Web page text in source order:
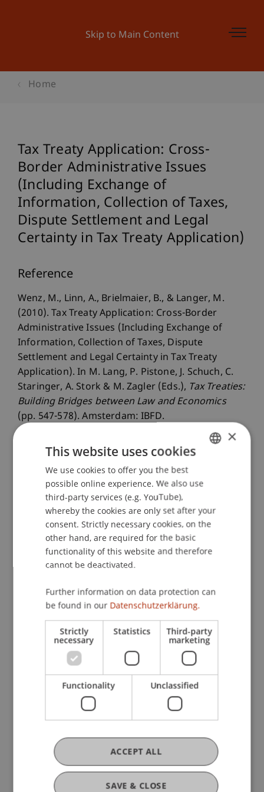
Skip to Main Content
Home
Tax Treaty Application: Cross-
Border Administrative Issues
(Including Exchange of
Information, Collection of Taxes,
Dispute Settlement and Legal
Certainty in Tax Treaty Application)
Reference
Wenz, M., Linn, A., Brielmaier, B., & Langer, M.
(2010). Tax Treaty Application: Cross-Border
Administrative Issues (Including Exchange of
Information, Collection of Taxes, Dispute
Settlement and Legal Certainty in Tax Treaty
Application). In M. Lang, P. Pistone, J. Schuch, C.
Staringer, A. Stork & M. Zagler (Eds.), Tax Treaties:
Building Bridges between Law and Economics
(pp. 547-578). Amsterdam: IBFD.
Publication Type
Chapter in Edited Book
Staff Members
Prof. Dr. Martin Wenz
Dipl.-Kfm. MatthiasLanger LL.M.
Dipl.-Kfm. Bernhard Brielmaier
Participating Institutions
Institute for Financial Services
Chair for Tax Management and the Laws of
Liechtenstein and International Taxation
Research
Der europäische Einfluss auf die steuerliche
Behandlung und Belastung international tätiger
ENGLISH
×
This website uses cookies
We use cookies to offer you the best
possible online experience. We also use
third-party services (e.g. YouTube),
whereby the cookies are only set after your
consent. Strictly necessary cookies, on the
other hand, are required for the basic
functionality of this website and therefore
cannot be deactivated.
Further information on data protection can
be found in our Datenschutzerklärung.
Strictly
necessary
Statistics Third-party
marketing
Functionality Unclassified
SAVE & CLOSE
ACCEPT ALL